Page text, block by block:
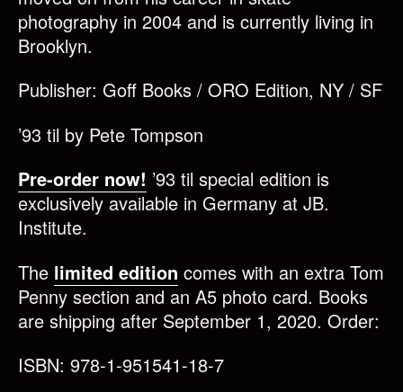
photography in 2004 and is currently living in
Brooklyn.
Publisher: Goff Books / ORO Edition, NY / SF
’93 til by Pete Tompson
Pre-order now! ’93 til special edition is
exclusively available in Germany at JB.
Institute.
The limited edition comes with an extra Tom
Penny section and an A5 photo card. Books
are shipping after September 1, 2020. Order:
ISBN: 978-1-951541-18-7